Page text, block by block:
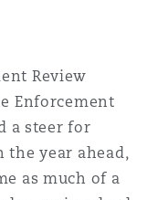
Review
Enforcement
a steer for
the year ahead,
as much of a